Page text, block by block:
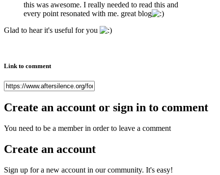
this was awesome. I really needed to read this and
every point resonated with me. great blog
Glad to hear it's useful for you
Link to comment
Create an account or sign in to comment
You need to be a member in order to leave a comment
Create an account
Sign up for a new account in our community. It's easy!